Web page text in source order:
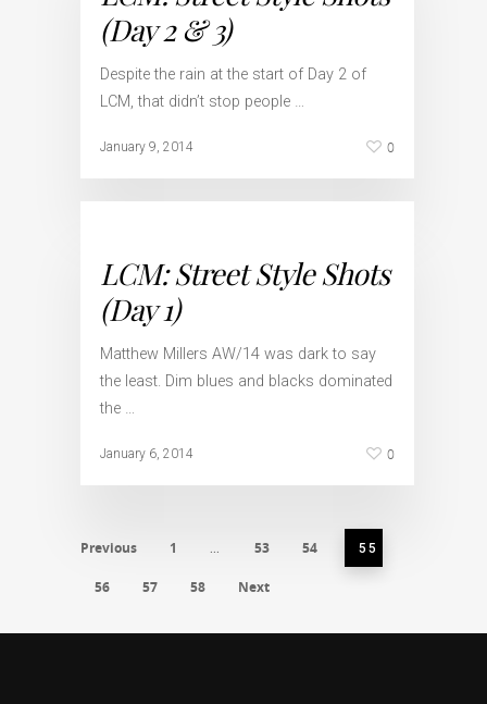
(Day 2 & 3)
Despite the rain at the start of Day 2 of
LCM, that didn’t stop people …
January 9, 2014 0
LCM: Street Style Shots
(Day 1)
Matthew Millers AW/14 was dark to say
the least. Dim blues and blacks dominated
the …
January 6, 2014 0
Previous 1 … 53 54 55
56 57 58 Next